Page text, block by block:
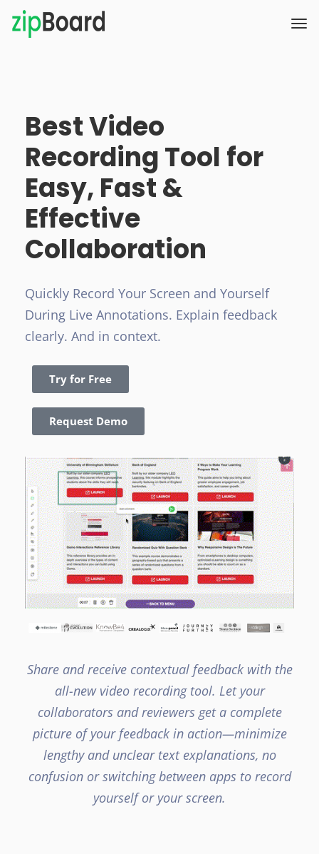
Best Video
Recording Tool for
Easy, Fast &
Effective
Collaboration
Quickly Record Your Screen and Yourself
During Live Annotations. Explain feedback
clearly. And in context.
Try for Free
Request Demo
Share and receive contextual feedback with the
all-new video recording tool. Let your
collaborators and reviewers get a complete
picture of your feedback in action—minimize
lengthy and unclear text explanations, no
confusion or switching between apps to record
yourself or your screen.